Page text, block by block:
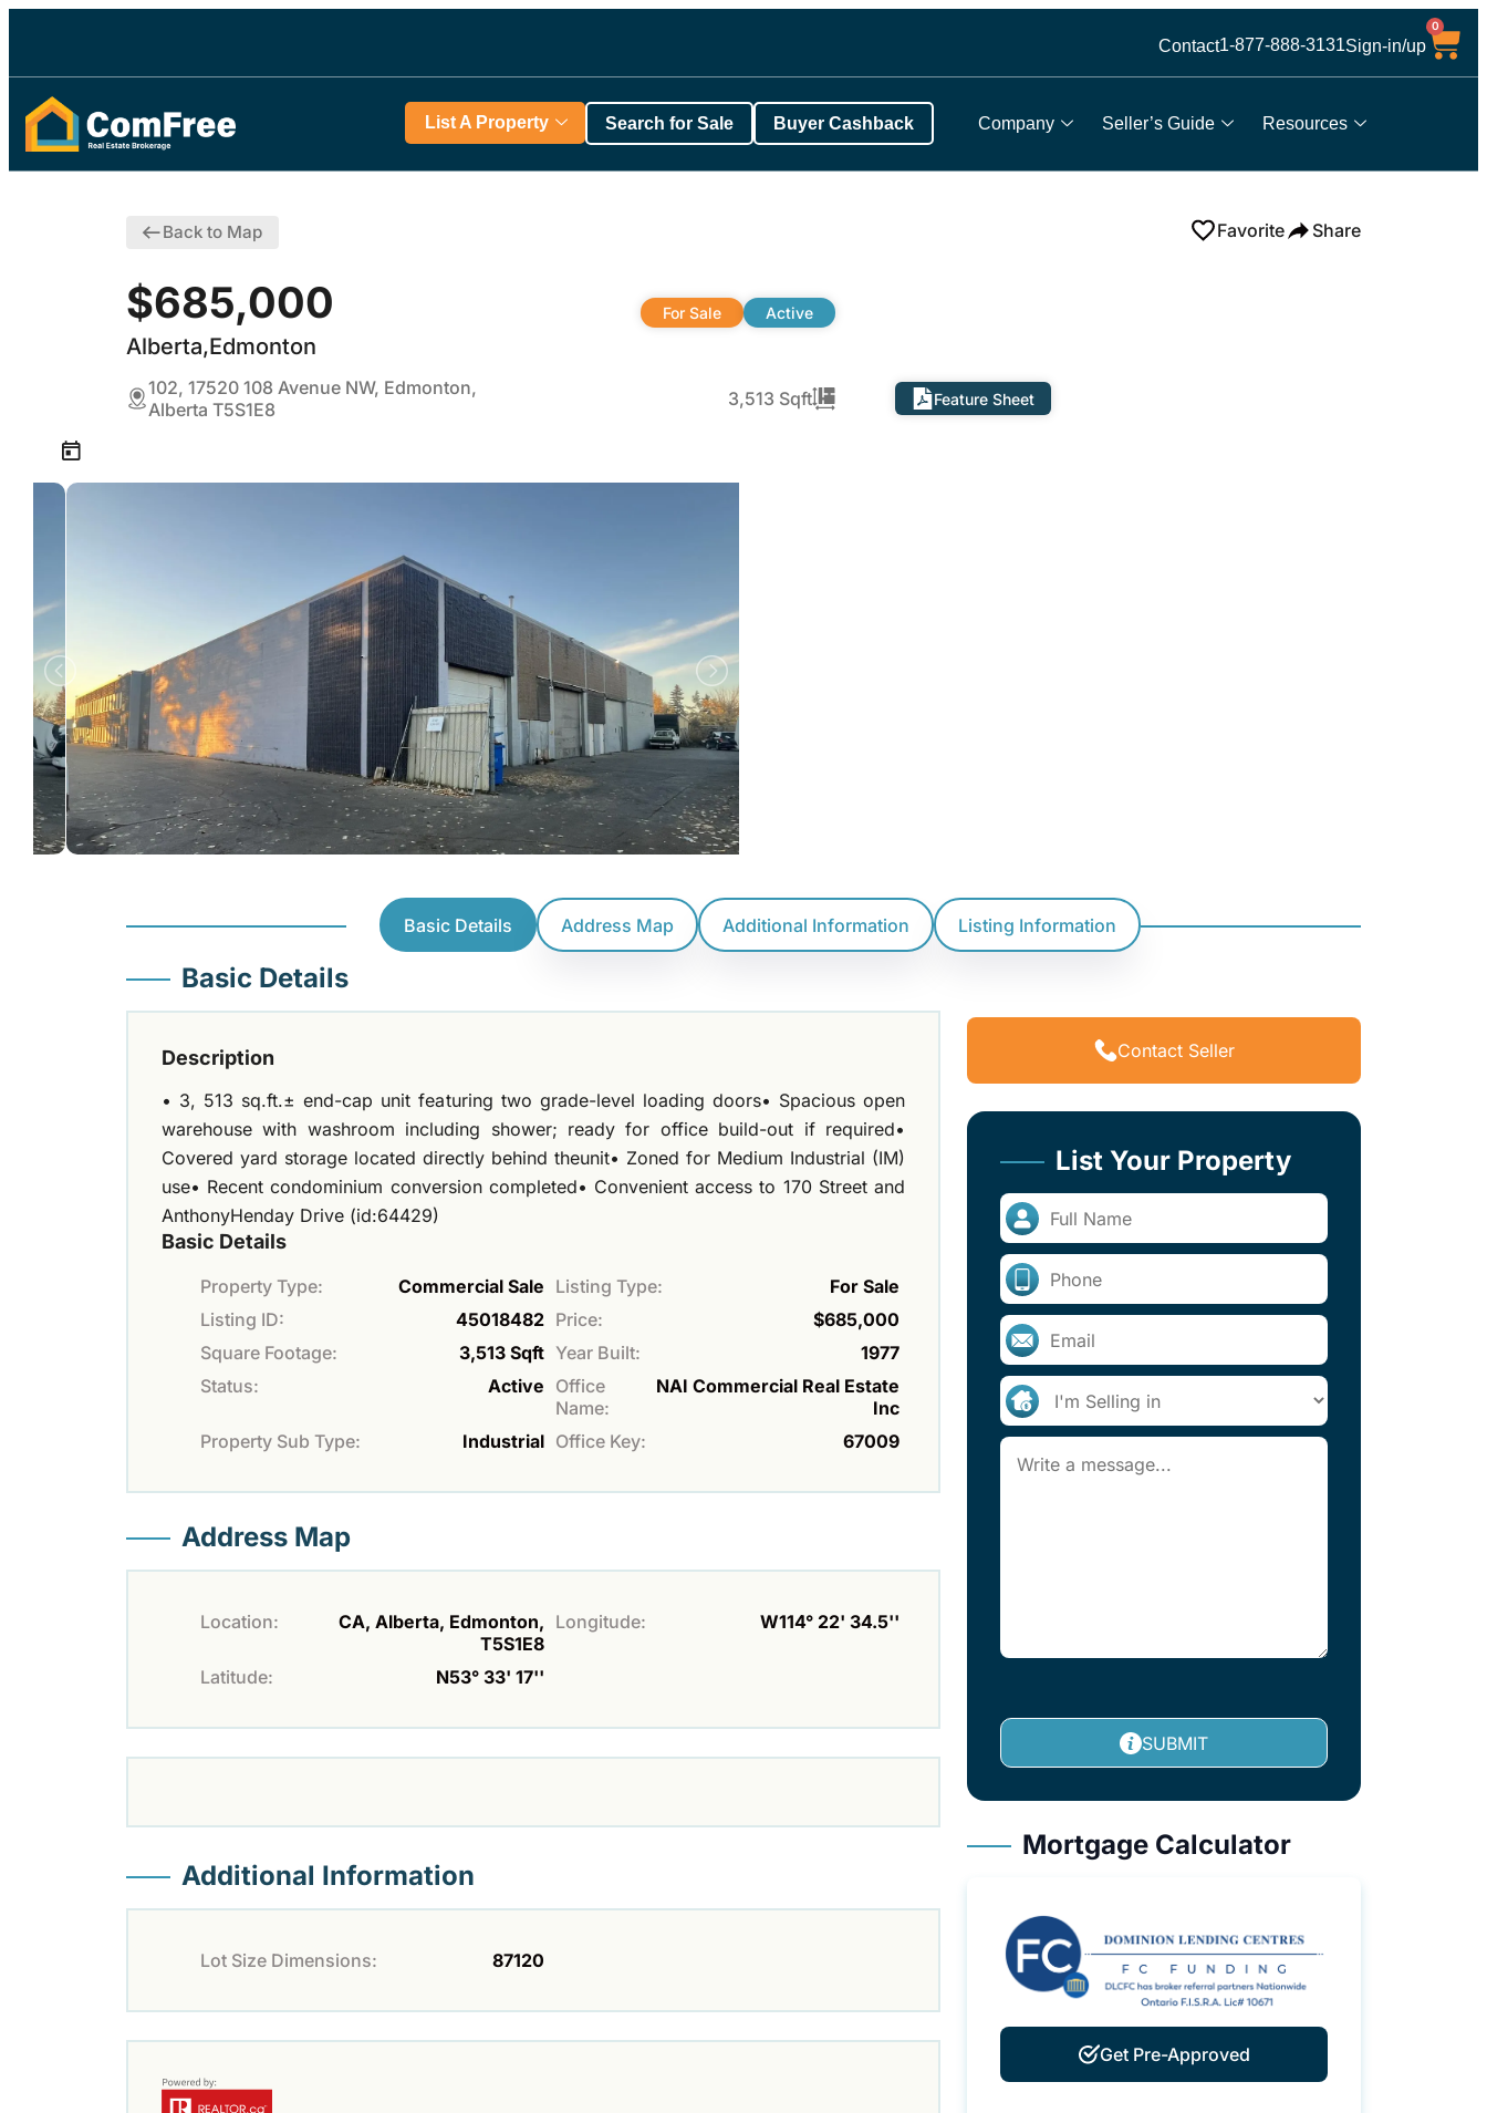
Contact1-877-888-3131Sign-in/up
0
Company Seller’s Guide Resources
List A Property Search for Sale Buyer Cashback
Back to Map Favorite Share
$685,000
Alberta,Edmonton
For Sale Active
102, 17520 108 Avenue NW, Edmonton,
Alberta T5S1E8
3,513 Sqft Feature Sheet
Basic Details Address Map Additional Information Listing Information
Basic Details
Description
• 3, 513 sq.ft.± end-cap unit featuring two grade-level loading doors• Spacious open
warehouse with washroom including shower; ready for office build-out if required•
Covered yard storage located directly behind theunit• Zoned for Medium Industrial (IM)
use• Recent condominium conversion completed• Convenient access to 170 Street and
AnthonyHenday Drive (id:64429)
Basic Details
Property Type: Commercial Sale Listing Type:
For Sale
Listing ID:
45018482 Price:
$685,000
Square Footage:
3,513 Sqft Year Built:
1977
Status:
Active Office
Name:
NAI Commercial Real Estate
Inc
Property Sub Type:
Industrial Office Key: 67009
Address Map
Location:
CA, Alberta, Edmonton,
T5S1E8
Longitude: W114° 22' 34.5''
Latitude: N53° 33' 17''
Additional Information
Lot Size Dimensions: 87120
Contact Seller
List Your Property
SUBMIT
Mortgage Calculator
Get Pre-Approved